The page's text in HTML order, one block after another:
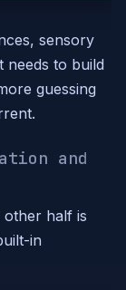
sensory
to build
guessing
and
other half is
in